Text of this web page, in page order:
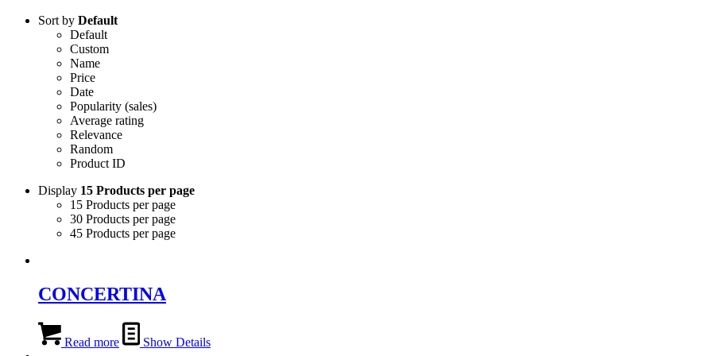
Sort by Default
Default
Custom
Name
Price
Date
Popularity (sales)
Average rating
Relevance
Random
Product ID
Display 15 Products per page
15 Products per page
30 Products per page
45 Products per page
CONCERTINA
Read more Show Details